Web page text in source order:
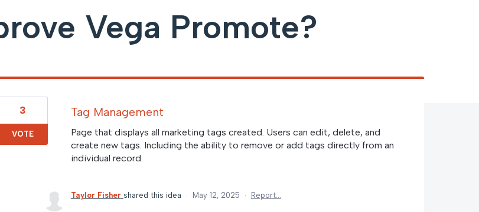
Vega Promote?
Tag Management
Page that displays all marketing tags created. Users can edit, delete, and
create new tags. Including the ability to remove or add tags directly from an
individual record.
3
VOTE
Taylor Fisher shared this idea · May 12, 2025 · Report…